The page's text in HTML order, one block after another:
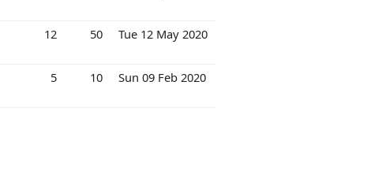
12 50 Tue 12 May 2020
5 10 Sun 09 Feb 2020